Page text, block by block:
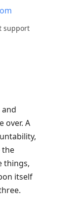
support
and
over. A
the
things,
itself